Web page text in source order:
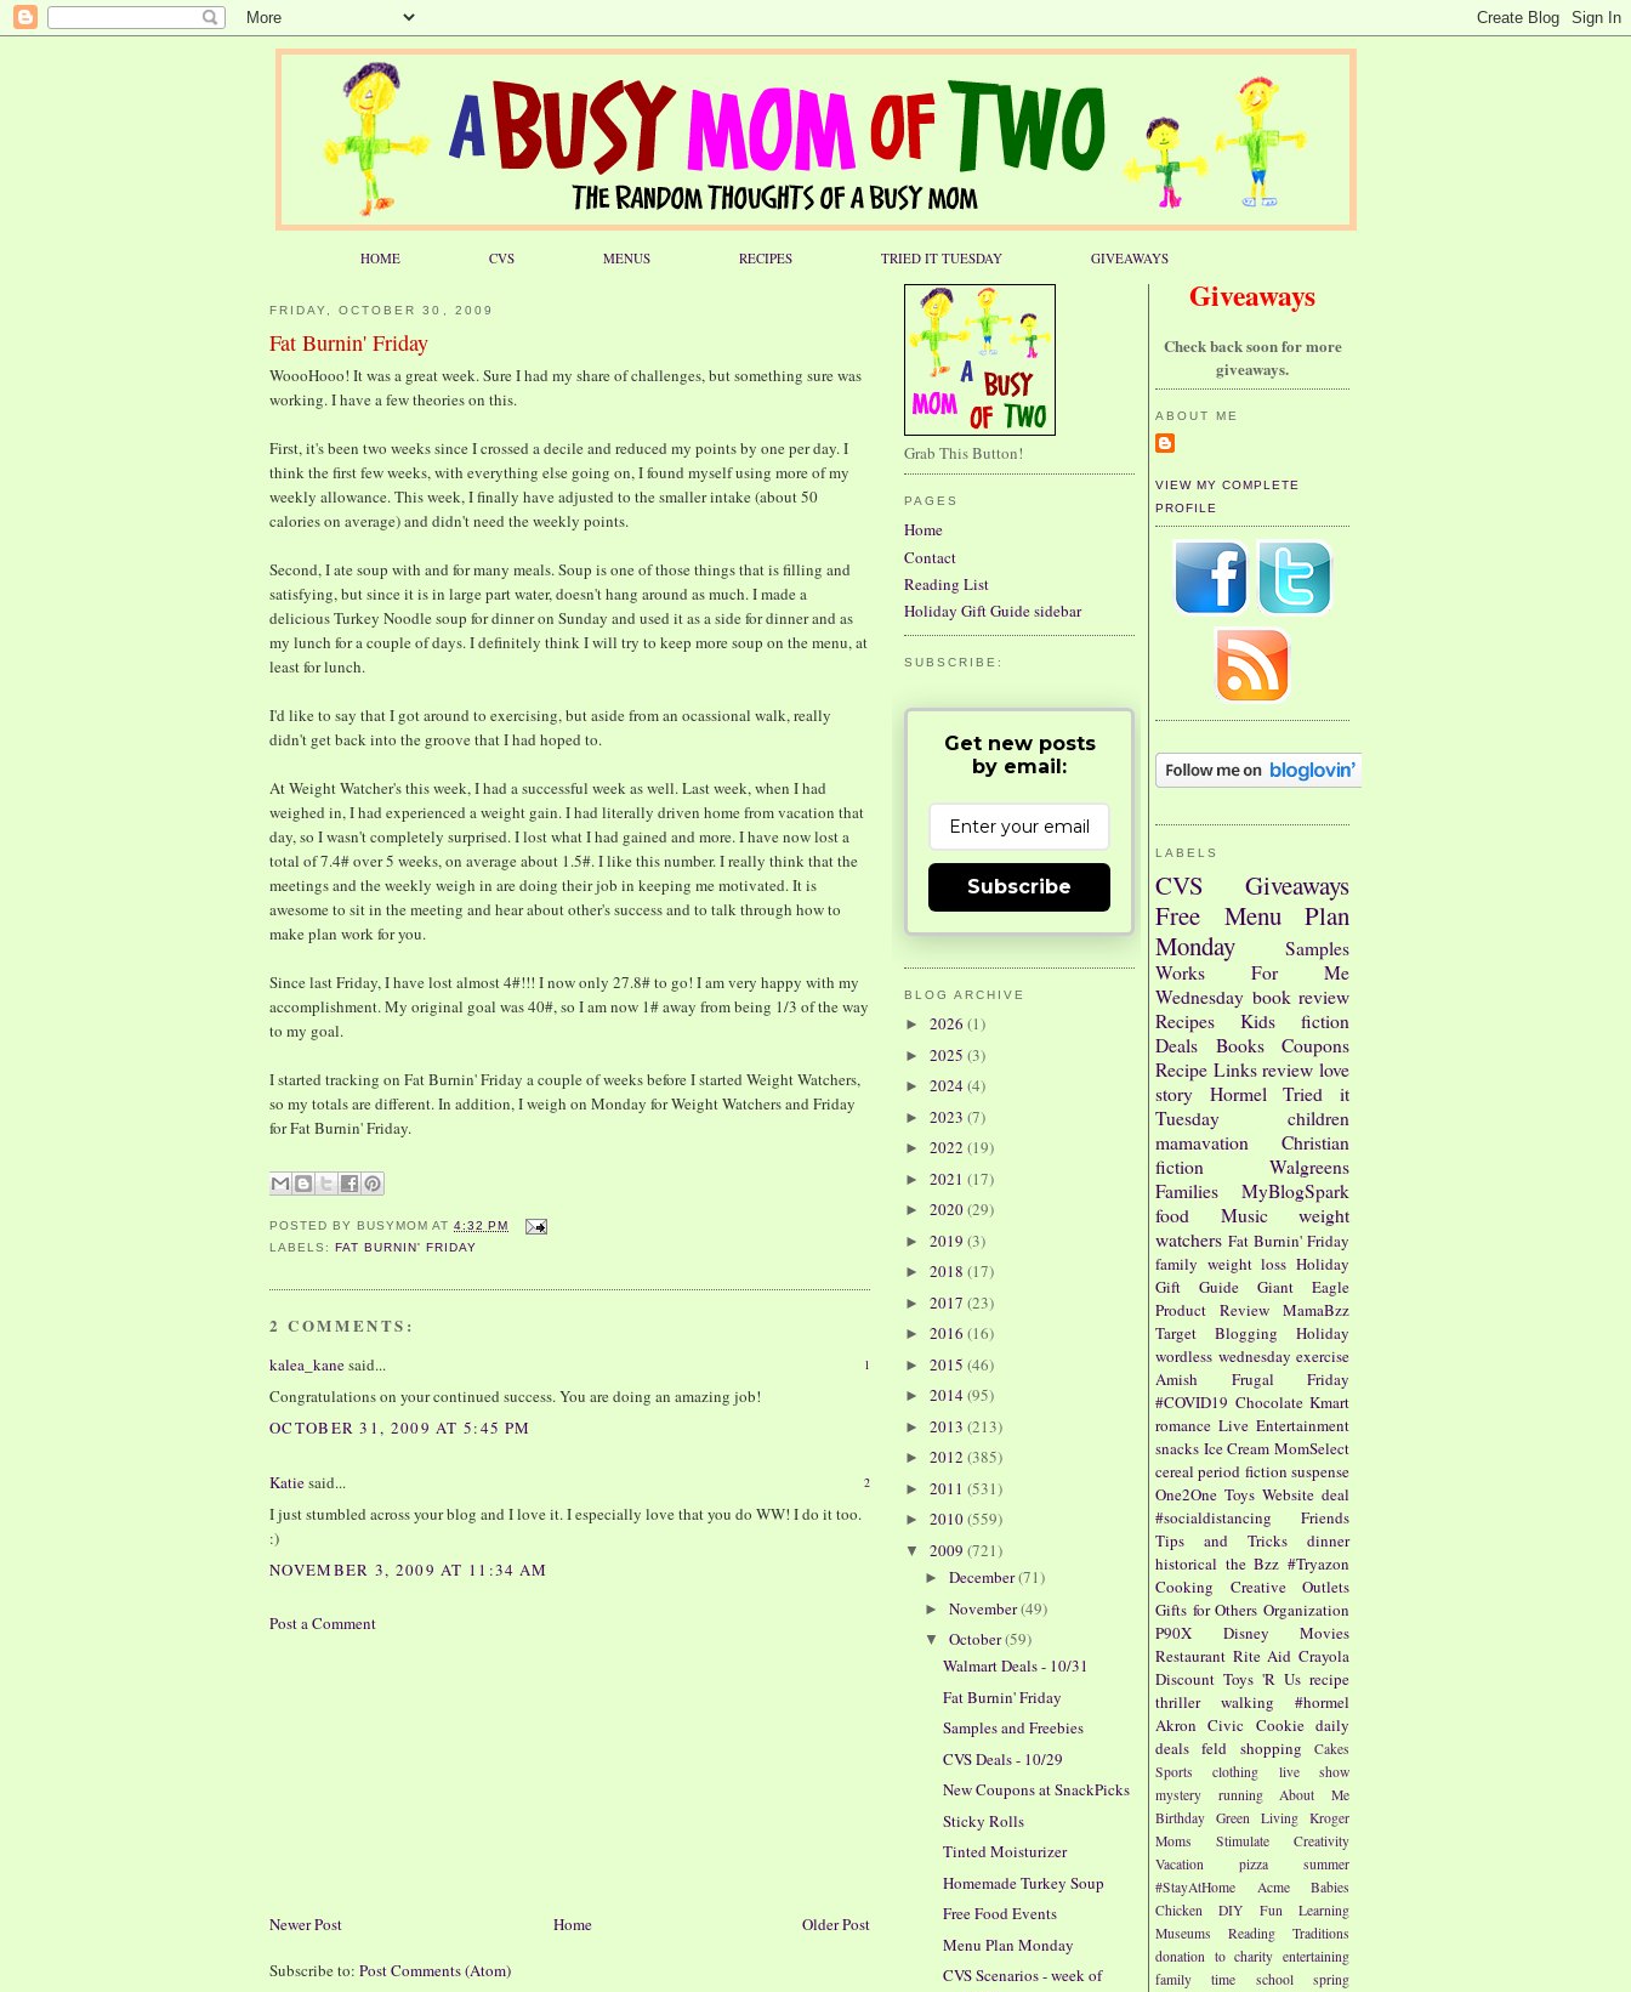
HOME CVS MENUS RECIPES TRIED IT TUESDAY GIVEAWAYS
FRIDAY, OCTOBER 30, 2009
Fat Burnin' Friday
WoooHooo! It was a great week. Sure I had my share of challenges, but something sure was
working. I have a few theories on this.
First, it's been two weeks since I crossed a decile and reduced my points by one per day. I
think the first few weeks, with everything else going on, I found myself using more of my
weekly allowance. This week, I finally have adjusted to the smaller intake (about 50
calories on average) and didn't need the weekly points.
Second, I ate soup with and for many meals. Soup is one of those things that is filling and
satisfying, but since it is in large part water, doesn't hang around as much. I made a
delicious Turkey Noodle soup for dinner on Sunday and used it as a side for dinner and as
my lunch for a couple of days. I definitely think I will try to keep more soup on the menu, at
least for lunch.
I'd like to say that I got around to exercising, but aside from an ocassional walk, really
didn't get back into the groove that I had hoped to.
At Weight Watcher's this week, I had a successful week as well. Last week, when I had
weighed in, I had experienced a weight gain. I had literally driven home from vacation that
day, so I wasn't completely surprised. I lost what I had gained and more. I have now lost a
total of 7.4# over 5 weeks, on average about 1.5#. I like this number. I really think that the
meetings and the weekly weigh in are doing their job in keeping me motivated. It is
awesome to sit in the meeting and hear about other's success and to talk through how to
make plan work for you.
Since last Friday, I have lost almost 4#!!! I now only 27.8# to go! I am very happy with my
accomplishment. My original goal was 40#, so I am now 1# away from being 1/3 of the way
to my goal.
I started tracking on Fat Burnin' Friday a couple of weeks before I started Weight Watchers,
so my totals are different. In addition, I weigh on Monday for Weight Watchers and Friday
for Fat Burnin' Friday.
POSTED BYBUSYMOM AT4:32 PM
LABELS:FAT BURNIN' FRIDAY
2 COMMENTS:
kalea_kanesaid... 1
Congratulations on your continued success. You are doing an amazing job!
OCTOBER 31, 2009 AT 5:45 PM
Katiesaid... 2
I just stumbled across your blog and I love it. I especially love that you do WW! I do it too.
:)
NOVEMBER 3, 2009 AT 11:34 AM
Post a Comment
Newer Post Older Post
Home
Subscribe to: Post Comments (Atom)
Giveaways
Check back soon for more
giveaways.
ABOUT ME
VIEW MY COMPLETE
PROFILE
LABELS
CVS
Giveaways
Free
Menu Plan
Monday
Samples
Works For Me
Wednesday book review
Recipes
Kids
fiction
Deals
Books
Coupons
Recipe Links review love
story
Hormel
Tried it
Tuesday
children
mamavation
Christian
fiction
Walgreens
Families
MyBlogSpark
food
Music
weight
watchers Fat Burnin' Friday
family weight loss Holiday
Gift Guide
Giant Eagle
Product Review
MamaBzz
Target
Blogging
Holiday
wordless wednesday exercise
Amish
Frugal Friday
#COVID19 Chocolate Kmart
romance Live Entertainment
snacks Ice Cream MomSelect
cereal period fiction suspense
One2One Toys Website deal
#socialdistancing
Friends
Tips and Tricks
dinner
historical the Bzz #Tryazon
Cooking
Creative Outlets
Gifts for Others Organization
P90X
Disney
Movies
Restaurant Rite Aid Crayola
Discount Toys 'R Us recipe
thriller
walking
#hormel
Akron Civic Cookie daily
deals feld shopping
Cakes
Sports
clothing
live show
mystery
running
About Me
Birthday Green Living Kroger
Moms
Stimulate Creativity
Vacation
pizza
summer
#StayAtHome
Acme
Babies
Chicken
DIY Fun
Learning
Museums
Reading
Traditions
donation to charity entertaining
family time
school
spring
Grab This Button!
PAGES
Home
Contact
Reading List
Holiday Gift Guide sidebar
SUBSCRIBE:
Get new posts
by email:
Subscribe
BLOG ARCHIVE
► 2026 (1)
► 2025 (3)
► 2024(4)
► 2023 (7)
► 2022 (19)
► 2021 (17)
► 2020(29)
► 2019 (3)
► 2018 (17)
► 2017 (23)
► 2016 (16)
► 2015 (46)
► 2014(95)
► 2013 (213)
► 2012 (385)
► 2011 (531)
► 2010(559)
▼ 2009 (721)
► December(71)
► November(49)
▼ October(59)
Walmart Deals - 10/31
Fat Burnin' Friday
Samples and Freebies
CVS Deals - 10/29
New Coupons at SnackPicks
Sticky Rolls
Tinted Moisturizer
Homemade Turkey Soup
Free Food Events
Menu Plan Monday
CVS Scenarios - week of